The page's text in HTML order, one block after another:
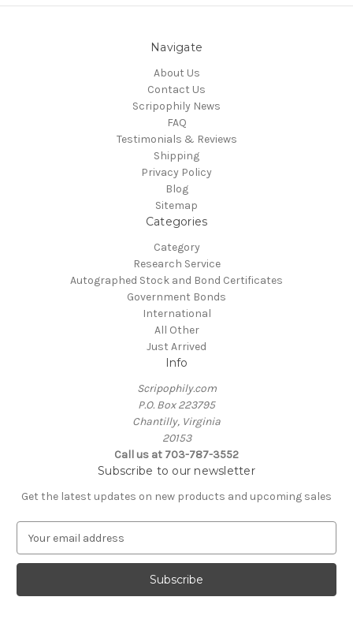
Navigate
About Us
Contact Us
Scripophily News
FAQ
Testimonials & Reviews
Shipping
Privacy Policy
Blog
Sitemap
Categories
Category
Research Service
Autographed Stock and Bond Certificates
Government Bonds
International
All Other
Just Arrived
Info
Scripophily.com
P.O. Box 223795
Chantilly, Virginia
20153
Call us at 703-787-3552
Subscribe to our newsletter
Get the latest updates on new products and upcoming sales
a
l